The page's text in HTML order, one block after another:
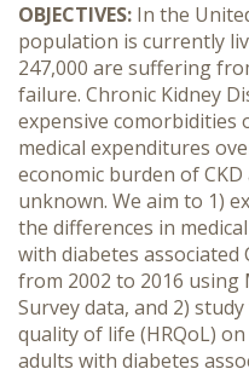
OBJECTIVES: In the
population is currently
247,000 are suffering
failure. Chronic Kidney
expensive comorbidities
medical expenditures
economic burden of
unknown. We aim to 1)
the differences in
with diabetes associated
from 2002 to 2016 using
Survey data, and 2)
quality of life (HRQoL)
adults with diabetes